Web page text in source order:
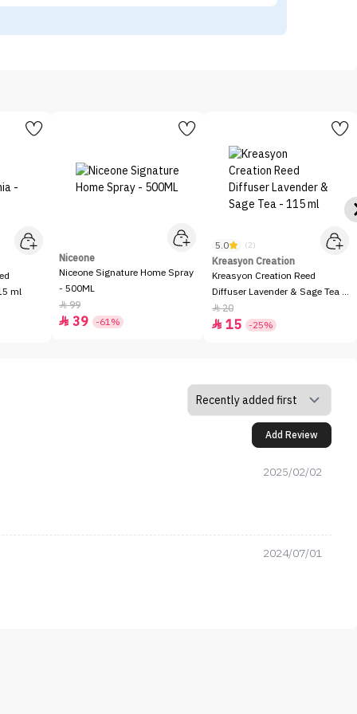
ml
Niceone
Niceone Signature Home Spray
- 500ML
99
 39 -61%
5.0 (2)
Kreasyon Creation
Kreasyon Creation Reed
Diffuser Lavender & Sage Tea -
115 ml
20
 15 -25%
Add Review
2025/02/02
2024/07/01